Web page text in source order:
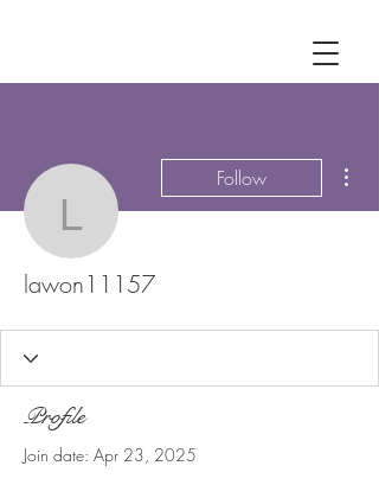
lawon11157
Follow
lawon11157
Profile
Join date: Apr 23, 2025